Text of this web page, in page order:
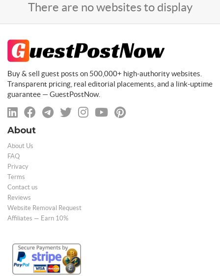
There are no websites to display
Buy & sell guest posts on 500,000+ high-authority websites.
Transparent pricing, real editorial placements, and a link-uptime
guarantee — GuestPostNow.
About
About Us
FAQ
Privacy
Terms
Contact us
Reviews
Website Removal Request
Affiliates — Earn 10%